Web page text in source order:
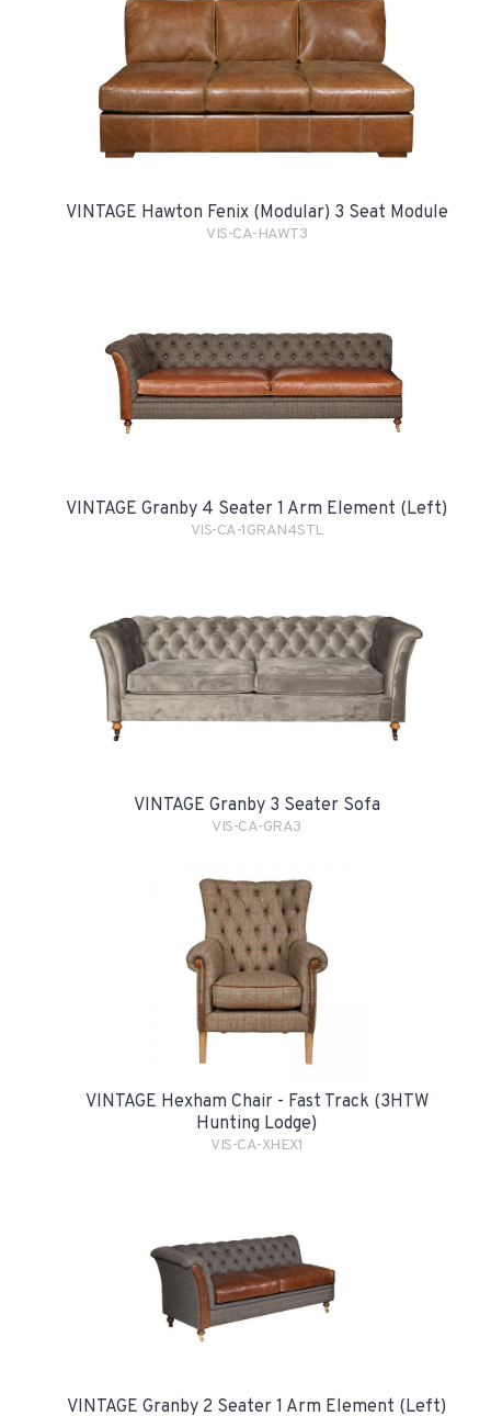
VINTAGE Hawton Fenix (Modular) 3 Seat Module
VIS-CA-HAWT3
VINTAGE Granby 4 Seater 1 Arm Element (Left)
VIS-CA-1GRAN4STL
VINTAGE Granby 3 Seater Sofa
VIS-CA-GRA3
VINTAGE Hexham Chair - Fast Track (3HTW
Hunting Lodge)
VIS-CA-XHEX1
VINTAGE Granby 2 Seater 1 Arm Element (Left)